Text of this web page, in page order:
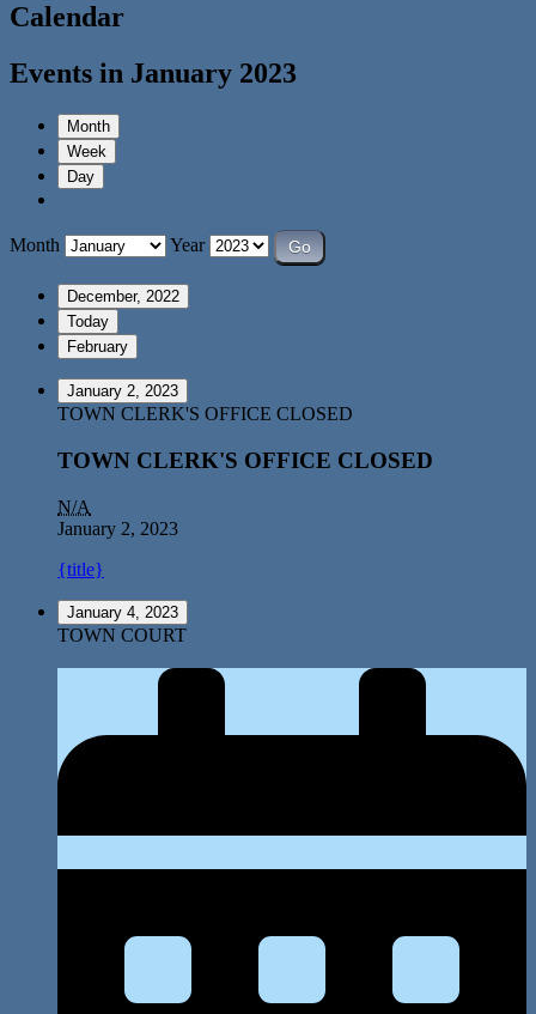
Calendar
Events in January 2023
Month
Week
Day
Month Year
December, 2022
Today
February
January 2, 2023
TOWN CLERK'S OFFICE CLOSED
TOWN CLERK'S OFFICE CLOSED
N/A
January 2, 2023
{title}
January 4, 2023
TOWN COURT